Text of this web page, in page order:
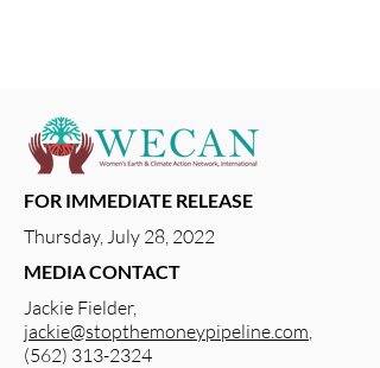
FOR IMMEDIATE RELEASE
Thursday, July 28, 2022
MEDIA CONTACT
Jackie Fielder,
jackie@stopthemoneypipeline.com,
(562) 313-2324